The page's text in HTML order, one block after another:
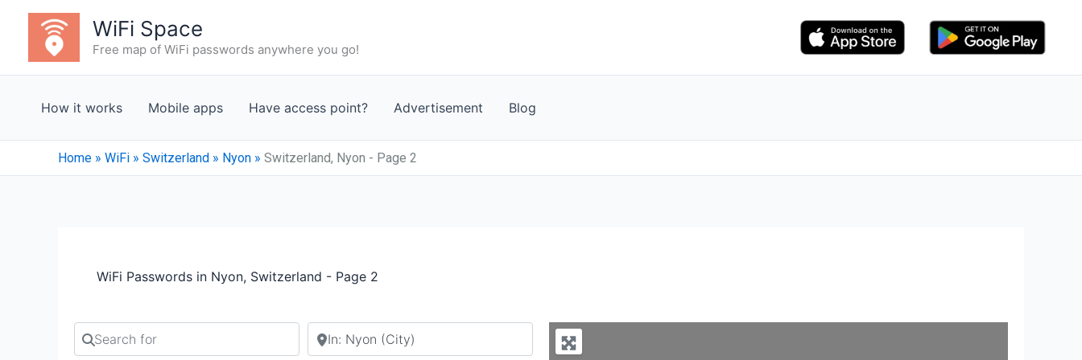
content
WiFi Space
Free map of WiFi passwords anywhere you go!
How it works Mobile apps Have access point? Advertisement Blog
Home » WiFi » Switzerland » Nyon » Switzerland, Nyon - Page 2
WiFi Passwords in Nyon, Switzerland - Page 2
Search for Search by city or country